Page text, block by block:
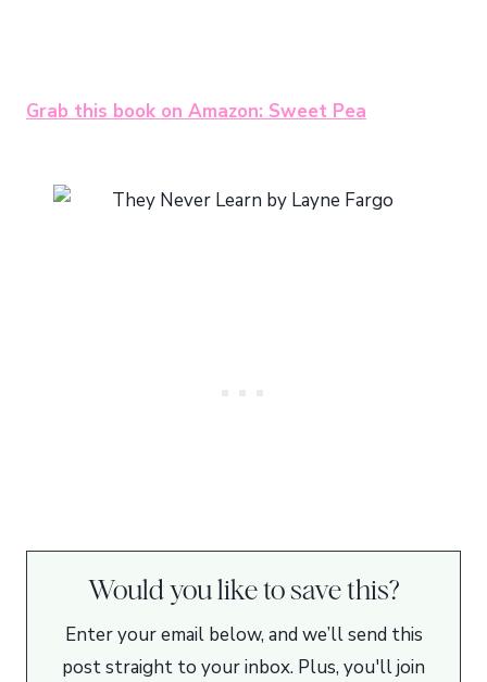
Grab this book on Amazon: Sweet Pea
Would you like to save this?
Enter your email below, and we’ll send this
post straight to your inbox. Plus, you'll join